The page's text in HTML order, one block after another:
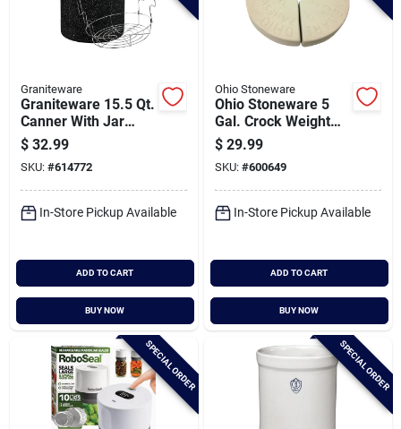
Graniteware
Graniteware 15.5 Qt.
Canner With Jar
Rack
$ 32.99
SKU: #614772
In-Store Pickup Available
ADD TO CART
BUY NOW
Ohio Stoneware
Ohio Stoneware 5
Gal. Crock Weight
Set
$ 29.99
SKU: #600649
In-Store Pickup Available
ADD TO CART
BUY NOW
SPECIAL ORDER SPECIAL ORDER